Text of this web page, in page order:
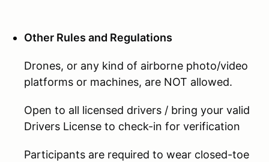
Other Rules and Regulations
Drones, or any kind of airborne photo/video
platforms or machines, are NOT allowed.
Open to all licensed drivers / bring your valid
Drivers License to check-in for verification
Participants are required to wear closed-toe